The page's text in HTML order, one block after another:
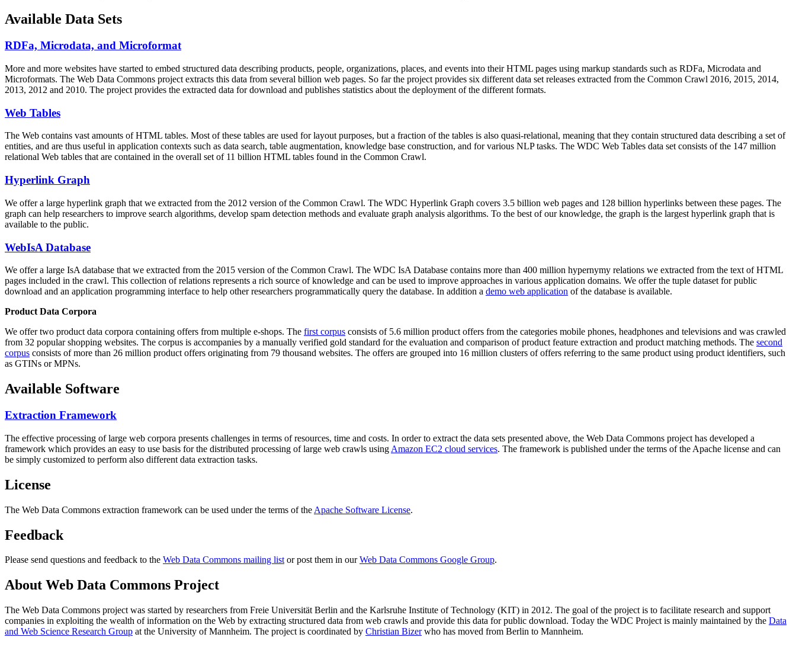
Available Data Sets
RDFa, Microdata, and Microformat
More and more websites have started to embed structured data describing products, people, organizations, places, and events into their HTML pages using markup standards such as RDFa, Microdata and
Microformats. The Web Data Commons project extracts this data from several billion web pages. So far the project provides six different data set releases extracted from the Common Crawl 2016, 2015, 2014,
2013, 2012 and 2010. The project provides the extracted data for download and publishes statistics about the deployment of the different formats.
Web Tables
The Web contains vast amounts ofHTML tables. Most of these tables are used for layout purposes, but a fraction of the tables is also quasi-relational, meaning that they contain structured data describing a set of
entities, and are thus useful in application contexts such as data search, table augmentation, knowledge base construction, and for various NLP tasks. The WDC Web Tables data set consists of the 147 million
relational Web tables that are contained in the overall set of 11 billion HTML tables found in the Common Crawl.
Hyperlink Graph
We offer a large hyperlink graph that we extracted from the 2012 version of the Common Crawl. The WDC Hyperlink Graph covers 3.5 billion web pages and 128 billion hyperlinks between these pages. The
graph can help researchers to improve search algorithms, develop spam detection methods and evaluate graph analysis algorithms. To the best of our knowledge, the graph is the largest hyperlink graph that is
available to the public.
WebIsA Database
We offer a large IsA database that we extracted from the 2015 version of the Common Crawl. The WDC IsA Database contains more than 400 million hypernymy relations we extracted from the text of HTML
pages included in the crawl. This collection of relations represents a rich source of knowledge and can be used to improve approaches in various application domains. We offer the tuple dataset for public
download and an application programming interface to help other researchers programmatically query the database. In addition a demo web application of the database is available.
Product Data Corpora
We offer two product data corpora containing offers from multiple e-shops. The first corpus consists of 5.6 million product offers from the categories mobile phones, headphones and televisions and was crawled
from 32 popular shopping websites. The corpus is accompanies by a manually verified gold standard for the evaluation and comparison of product feature extraction and product matching methods. The second
corpus consists of more than 26 million product offers originating from 79 thousand websites. The offers are grouped into 16 million clusters of offers referring to the same product using product identifiers, such
as GTINs or MPNs.
Available Software
Extraction Framework
The effective processing of large web corpora presents challenges in terms of resources, time and costs. In order to extract the data sets presented above, the Web Data Commons project has developed a
framework which provides an easy to use basis for the distributed processing of large web crawls using Amazon EC2 cloud services. The framework is published under the terms of the Apache license and can
be simply customized to perform also different data extraction tasks.
License
The Web Data Commons extraction framework can be used under the terms of the Apache Software License.
Feedback
Please send questions and feedback to the Web Data Commons mailing listor post them in ourWeb Data Commons Google Group.
About Web Data Commons Project
The Web Data Commons project was started by researchers from Freie Universität Berlin and the Karlsruhe Institute of Technology (KIT) in 2012. The goal of the project is to facilitate research and support
companies in exploiting the wealth of information on the Web by extracting structured data from web crawls and provide this data for public download. Today the WDC Project is mainly maintained by the Data
and Web Science Research Group at the University of Mannheim. The project is coordinated by Christian Bizerwho has moved from Berlin to Mannheim.